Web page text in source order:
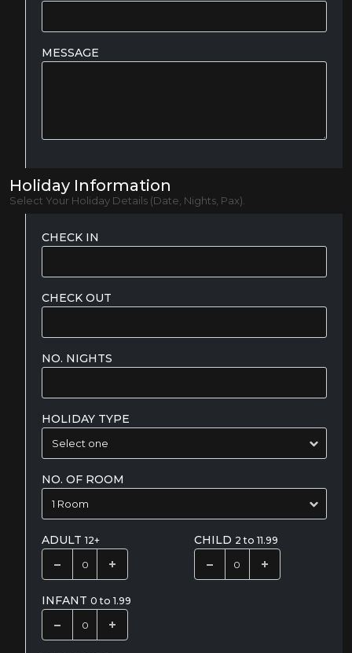
MESSAGE
Holiday Information
Select Your Holiday Details (Date, Nights, Pax).
CHECK IN
CHECK OUT
NO. NIGHTS
HOLIDAY TYPE
NO. OF ROOM
ADULT12+ CHILD 2 to 11.99
INFANT 0 to 1.99